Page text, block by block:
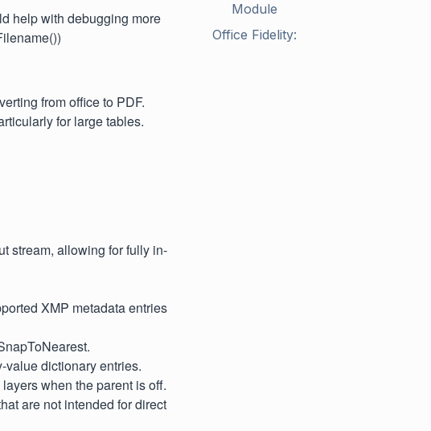
help with debugging more
from office to PDF.
for large tables.
stream, allowing for fully in-
XMP metadata entries
value dictionary entries.
when the parent is off.
are not intended for direct
Module
Office Fidelity: